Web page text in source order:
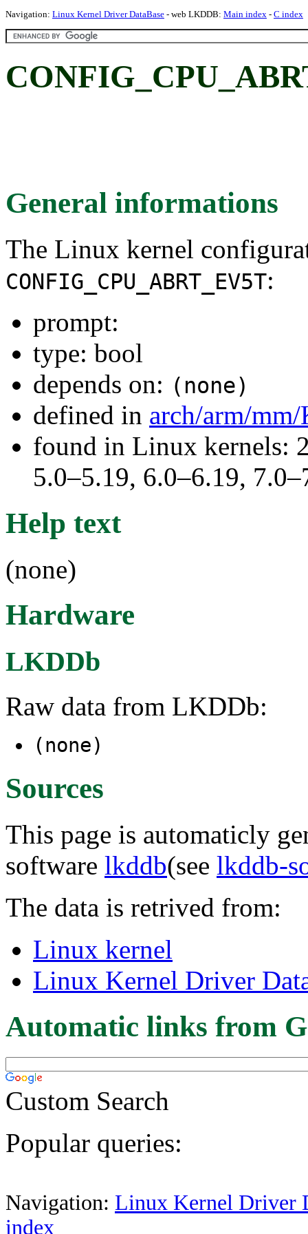
Navigation: Linux Kernel Driver DataBase - web LKDDB: Main index - C index
General informations
The Linux kernel
CONFIG_CPU_ABRT_EV5T:
prompt:
type: bool
depends on: (none)
defined in arch/arm/
found in Linux kernels:
5.0–5.19, 6.0–6.19,
Help text
(none)
Hardware
LKDDb
Raw data from LKDDb:
(none)
Sources
This page is automaticly
software lkddb(see lkddb-
The data is retrived from:
Linux kernel
Linux Kernel Driver
Automatic links from
Custom Search
Popular queries:
Navigation: Linux Kernel Driver
index